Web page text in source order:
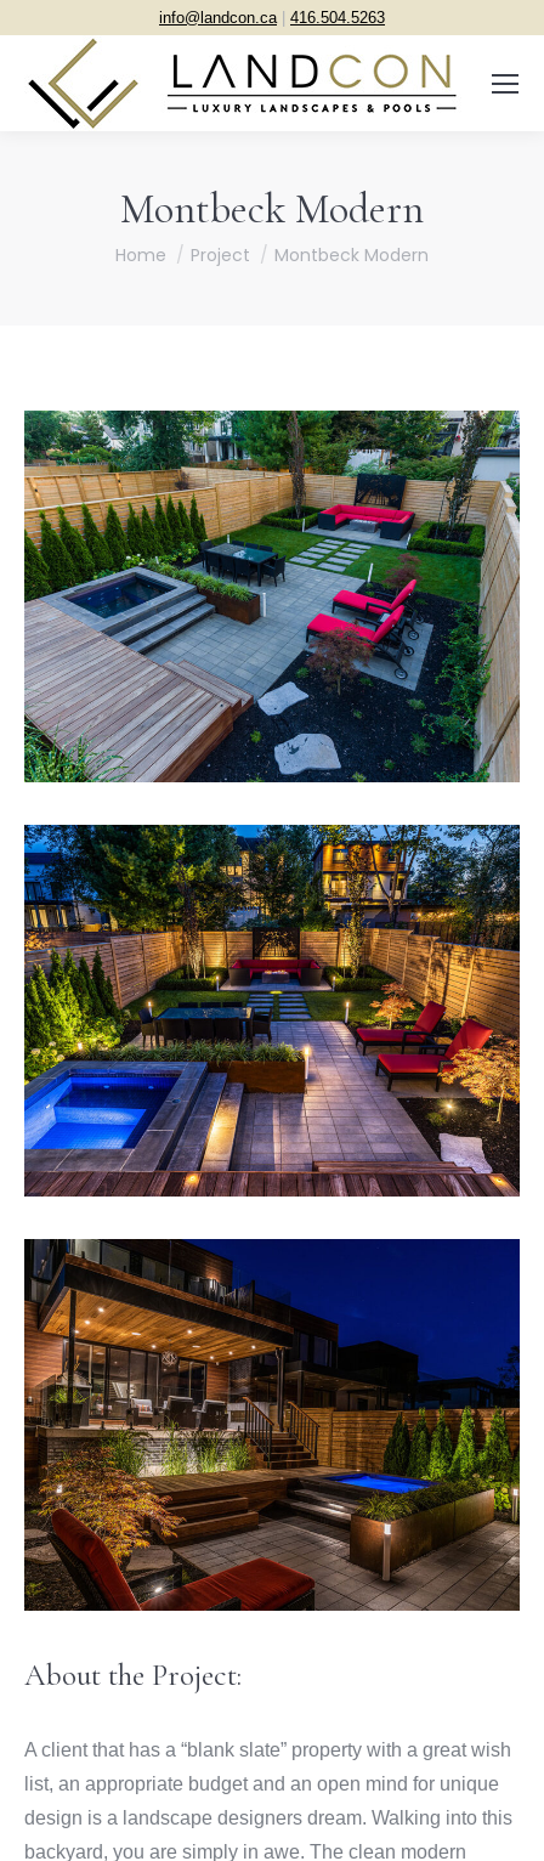
info@landcon.ca| 416.504.5263
Montbeck Modern
You are here:
Home Project Montbeck Modern
About the Project:
A client that has a “blank slate” property with a great wish
list, an appropriate budget and an open mind for unique
design is a landscape designers dream. Walking into this
backyard, you are simply in awe. The clean modern